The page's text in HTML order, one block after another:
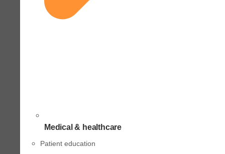
Medical & healthcare
Patient education